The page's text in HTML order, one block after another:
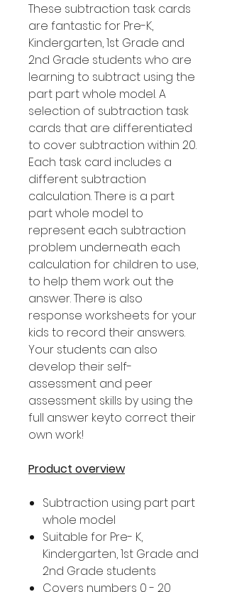
These subtraction task cards
are fantastic for Pre-K,
Kindergarten, 1st Grade and
2nd Grade students who are
learning to subtract using the
part part whole model. A
selection of subtraction task
cards that are differentiated
to cover subtraction within 20.
Each task card includes a
different subtraction
calculation. There is a part
part whole model to
represent each subtraction
problem underneath each
calculation for children to use,
to help them work out the
answer. There is also
response worksheets for your
kids to record their answers.
Your students can also
develop their self-
assessment and peer
assessment skills by using the
full answer keyto correct their
own work!
Product overview
Subtraction using part part
whole model
Suitable for Pre- K,
Kindergarten, 1st Grade and
2nd Grade students
Covers numbers 0 - 20